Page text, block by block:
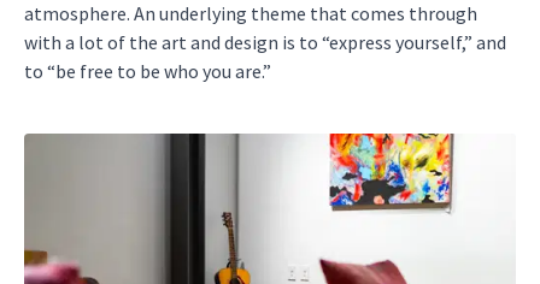
atmosphere. An underlying theme that comes through
with a lot of the art and design is to “express yourself,” and
to “be free to be who you are.”